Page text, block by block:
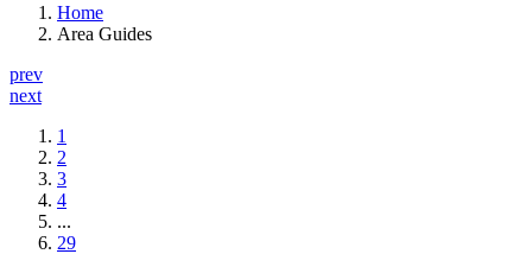
Home
Area Guides
prev
next
1
2
3
4
...
29